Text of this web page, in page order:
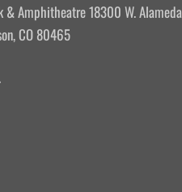
& Amphitheatre 18300 W. Alameda
CO 80465